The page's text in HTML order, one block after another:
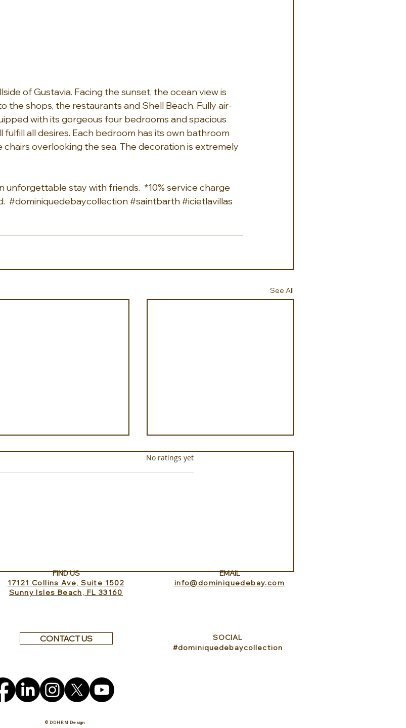
of Gustavia. Facing the sunset, the ocean view is
the shops, the restaurants and Shell Beach. Fully air-
with its gorgeous four bedrooms and spacious
fulfill all desires. Each bedroom has its own bathroom
overlooking the sea. The decoration is extremely
unforgettable stay with friends.  *10% service charge
#dominiquedebaycollection#saintbarth#icietlavillas
See All
Rated 0 out of 5 stars.
No ratings yet
FIND US
17121 Collins Ave, Suite 1502
Sunny Isles Beach, FL 33160
EMAIL
​info@dominiquedebay.com
CONTACT US
SOCIAL
#dominiquedebaycollection
© DDHRM Design